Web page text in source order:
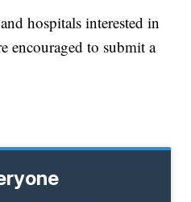
hospitals interested in
encouraged to submit a